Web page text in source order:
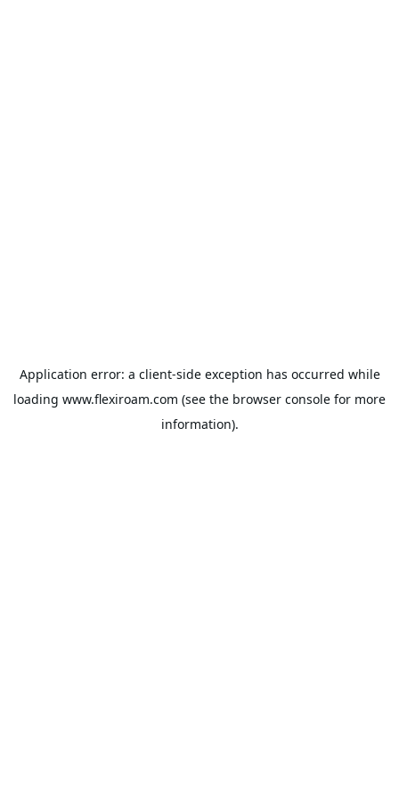
Application error: a client-side exception has occurred while
loading www.flexiroam.com (see the browser console for more
information).